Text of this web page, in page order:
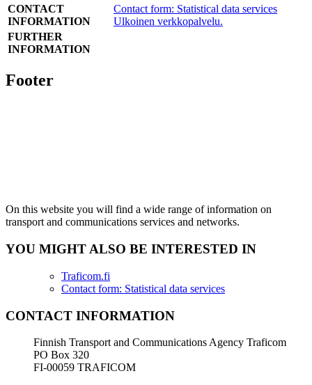
CONTACT
INFORMATION
Contact form: Statistical data services
Ulkoinen verkkopalvelu.
FURTHER
INFORMATION
Footer
On this website you will find a wide range of information on
transport and communications services and networks.
YOU MIGHT ALSO BE INTERESTED IN
Traficom.fi
Contact form: Statistical data services
CONTACT INFORMATION
Finnish Transport and Communications Agency Traficom
PO Box 320
FI-00059 TRAFICOM